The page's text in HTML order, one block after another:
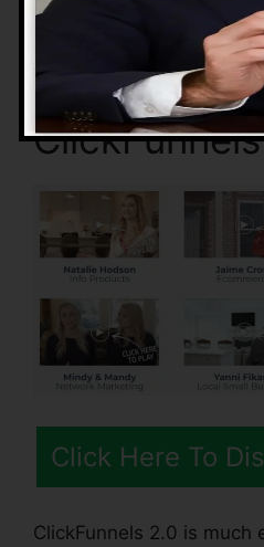
Advantages
Click Here To
ClickFunnels 2.0 is much